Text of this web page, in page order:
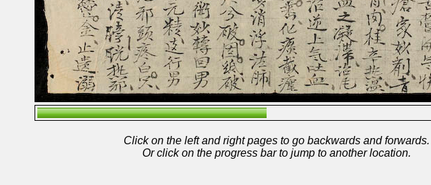
Click on the left and right pages to go backwards and forwards.
Or click on the progress bar to jump to another location.